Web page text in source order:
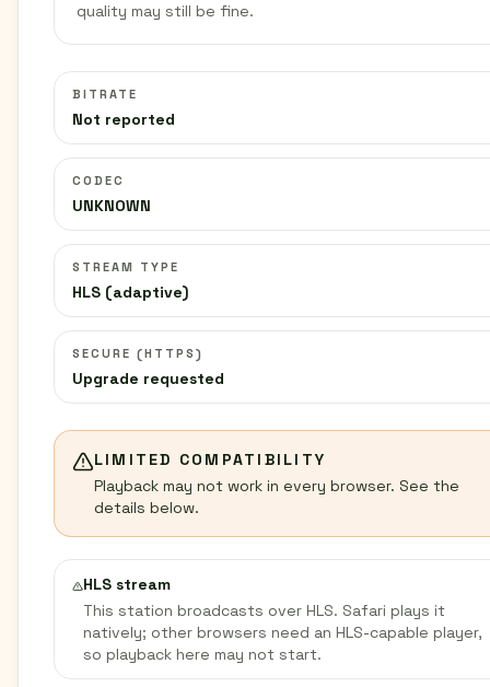
quality may still be fine.
BITRATE
Not reported
CODEC
UNKNOWN
STREAM TYPE
HLS (adaptive)
SECURE (HTTPS)
Upgrade requested
LIMITED COMPATIBILITY
Playback may not work in every browser. See the
details below.
HLS stream
This station broadcasts over HLS. Safari plays it
natively; other browsers need an HLS-capable player,
so playback here may not start.